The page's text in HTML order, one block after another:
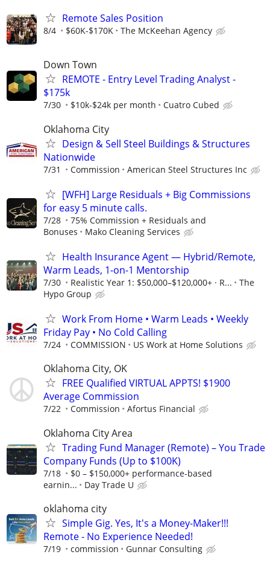
Remote Sales Position
8/4 $60K-$170K The McKeehan Agency
Down Town
REMOTE - Entry Level Trading Analyst -
$175k
7/30 $10k-$24k per month Cuatro Cubed
Oklahoma City
Design & Sell Steel Buildings & Structures
Nationwide
7/31 Commission American Steel Structures Inc
[WFH] Large Residuals + Big Commissions
for easy 5 minute calls.
7/28
75% Commission + Residuals and
Bonuses
Mako Cleaning Services
Health Insurance Agent — Hybrid/Remote,
Warm Leads, 1-on-1 Mentorship
7/30 Realistic Year 1: $50,000–$120,000+ · R...
The
Hypo Group
Work From Home • Warm Leads • Weekly
Friday Pay • No Cold Calling
7/24 COMMISSION US Work at Home Solutions
Oklahoma City, OK
FREE Qualified VIRTUAL APPTS! $1900
Average Commission
7/22 Commission Afortus Financial
Oklahoma City Area
Trading Fund Manager (Remote) – You Trade
Company Funds (Up to $100K)
7/18
$0 – $150,000+ performance-based
earnin...
Day Trade U
oklahoma city
Simple Gig. Yes, It's a Money-Maker!!!
Remote - No Experience Needed!
7/19 commission Gunnar Consulting